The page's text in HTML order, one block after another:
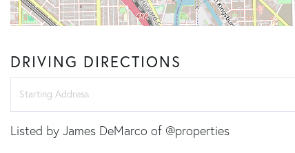
DRIVING DIRECTIONS
Directions
Listed by James DeMarco of @properties